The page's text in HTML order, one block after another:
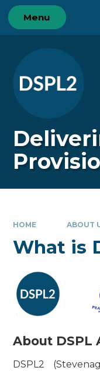
Skip to content ↓
Menu
HOME ABOUT
What is
About DSPL
DSPL2